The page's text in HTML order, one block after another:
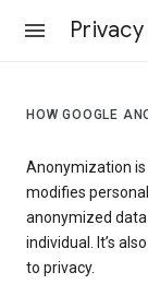
HOW GOOGLE
Anonymization
modifies
anonymized
individual. It’s
to privacy.